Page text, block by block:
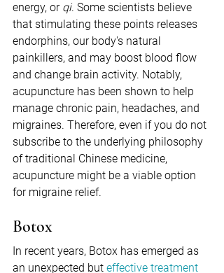
energy, or qi. Some scientists believe
that stimulating these points releases
endorphins, our body's natural
painkillers, and may boost blood flow
and change brain activity. Notably,
acupuncture has been shown to help
manage chronic pain, headaches, and
migraines. Therefore, even if you do not
subscribe to the underlying philosophy
of traditional Chinese medicine,
acupuncture might be a viable option
for migraine relief.
Botox
In recent years, Botox has emerged as
an unexpected but effective treatment